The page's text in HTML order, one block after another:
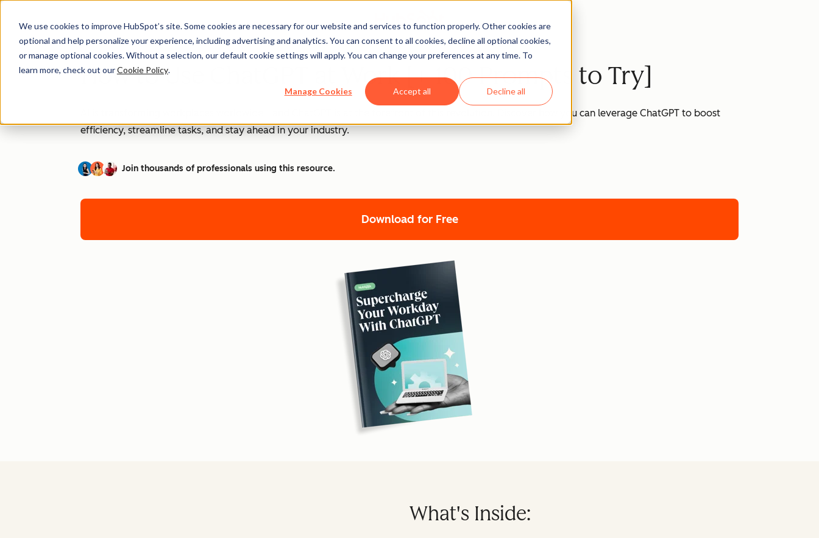
We use cookies to improve HubSpot’s site. Some cookies are necessary for our website and services to function properly. Other cookies are
optional and help personalize your experience, including advertising and analytics. You can consent to all cookies, decline all optional cookies,
or manage optional cookies. Without a selection, our default cookie settings will apply. You can change your preferences at any time. To
learn more, check out ourCookie Policy.
Manage Cookies Accept all Decline all
How to Use ChatGPT at Work [+ 100 Prompts to Try]
AI is transforming workplaces worldwide—and ChatGPT is at the forefront of this revolution. Discover how you can leverage ChatGPT to boost
efficiency, streamline tasks, and stay ahead in your industry.
Join thousands of professionals using this resource.
Download for Free
What's Inside: